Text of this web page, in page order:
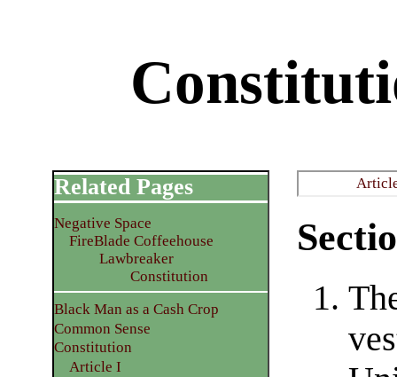
Related Pages
Negative Space
FireBlade Coffeehouse
Lawbreaker
Constitution
Black Man as a Cash Crop
Common Sense
Constitution
Article I